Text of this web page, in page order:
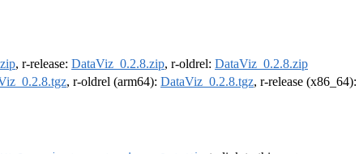
, r-release: DataViz_0.2.8.zip, r-oldrel: DataViz_0.2.8.zip
, r-oldrel (arm64): DataViz_0.2.8.tgz, r-release (x86_64):